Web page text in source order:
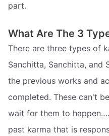
part.
What Are The 3
There are three types of
Sanchitta, Sanchitta, and
the previous works and
completed. These can't
wait for them to
past karma that is